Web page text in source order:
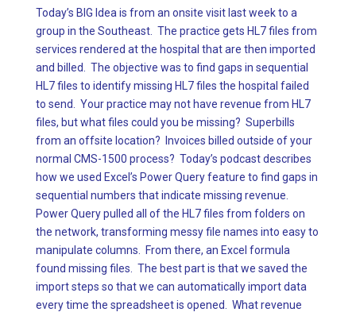
Today’s BIG Idea is from an onsite visit last week to a
group in the Southeast. The practice gets HL7 files from
services rendered at the hospital that are then imported
and billed. The objective was to find gaps in sequential
HL7 files to identify missing HL7 files the hospital failed
to send. Your practice may not have revenue from HL7
files, but what files could you be missing? Superbills
from an offsite location? Invoices billed outside of your
normal CMS-1500 process? Today’s podcast describes
how we used Excel’s Power Query feature to find gaps in
sequential numbers that indicate missing revenue.
Power Query pulled all of the HL7 files from folders on
the network, transforming messy file names into easy to
manipulate columns. From there, an Excel formula
found missing files. The best part is that we saved the
import steps so that we can automatically import data
every time the spreadsheet is opened. What revenue